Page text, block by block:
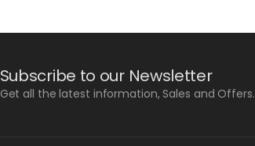
Subscribe to our Newsletter
Get all the latest information, Sales and Offers.